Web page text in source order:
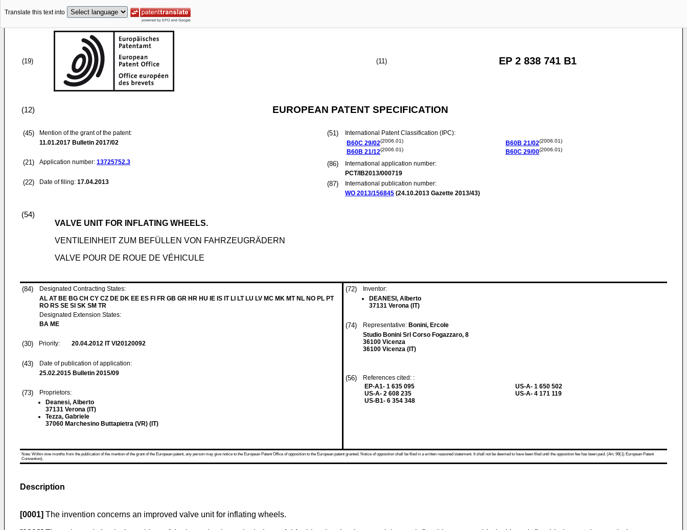
Translate this text into
(19) (11) EP 2 838 741 B1
(12) EUROPEAN PATENT SPECIFICATION
(45)
Mention of the grant of the patent:
11.01.2017 Bulletin 2017/02
(21) Application number: 13725752.3
(22) Date of filing: 17.04.2013
(51)
International Patent Classification (IPC):
B60C 29/02(2006.01)
B60B 21/12(2006.01)
B60B 21/02(2006.01)
B60C 29/00(2006.01)
(86)
International application number:
PCT/IB2013/000719
(87)
International publication number:
WO 2013/156845 (24.10.2013 Gazette 2013/43)
(54)
VALVE UNIT FOR INFLATING WHEELS.
VENTILEINHEIT ZUM BEFÜLLEN VON FAHRZEUGRÄDERN
VALVE POUR DE ROUE DE VÉHICULE
(84)
Designated Contracting States:
AL AT BE BG CH CY CZ DE DK EE ES FI FR GB GR HR HU IE IS IT LI LT LU LV MC MK MT NL NO PL PT
RO RS SE SI SK SM TR
Designated Extension States:
BA ME
(30) Priority: 20.04.2012 IT VI20120092
(43)
Date of publication of application:
25.02.2015 Bulletin 2015/09
(73)
Proprietors:
Deanesi, Alberto
37131 Verona (IT)
Tezza, Gabriele
37060 Marchesino Buttapietra (VR) (IT)
(72)
Inventor:
DEANESI, Alberto
37131 Verona (IT)
(74) Representative: Bonini, Ercole
Studio Bonini Srl Corso Fogazzaro, 8
36100 Vicenza
36100 Vicenza (IT)
(56)
References cited: :
EP-A1- 1 635 095
US-A- 2 608 235
US-B1- 6 354 348
US-A- 1 650 502
US-A- 4 171 119
Note: Within nine months from the publication of the mention of the grant of the European patent, any person may give notice to the European Patent Office of opposition to the European patent granted. Notice of opposition shall be filed in a written reasoned statement. It shall not be deemed to have been filed until the opposition fee has been paid. (Art. 99(1) European Patent
Convention).
Description
[0001] The invention concerns an improved valve unit for inflating wheels.